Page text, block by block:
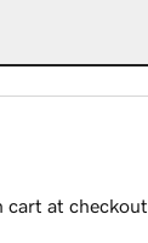
cart at checkout